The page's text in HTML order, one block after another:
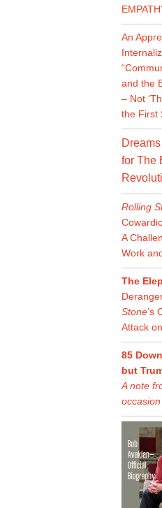
An
and the
– Not
the First
for The
Rolling
A
Work
The
Stone’s
Attack
85
but
A note